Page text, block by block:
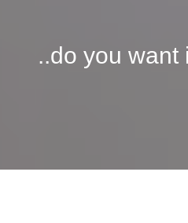
..do you